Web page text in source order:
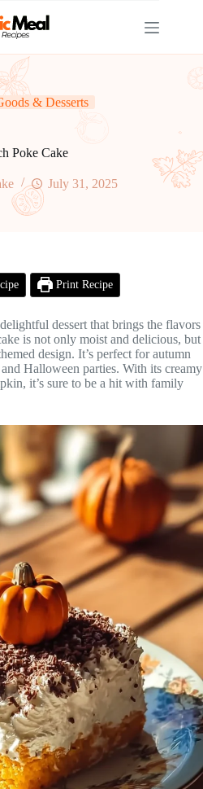
& Desserts
Poke Cake
July 31, 2025
Print Recipe
dessert that brings the flavors
is not only moist and delicious, but
design. It’s perfect for autumn
Halloween parties. With its creamy
it’s sure to be a hit with family